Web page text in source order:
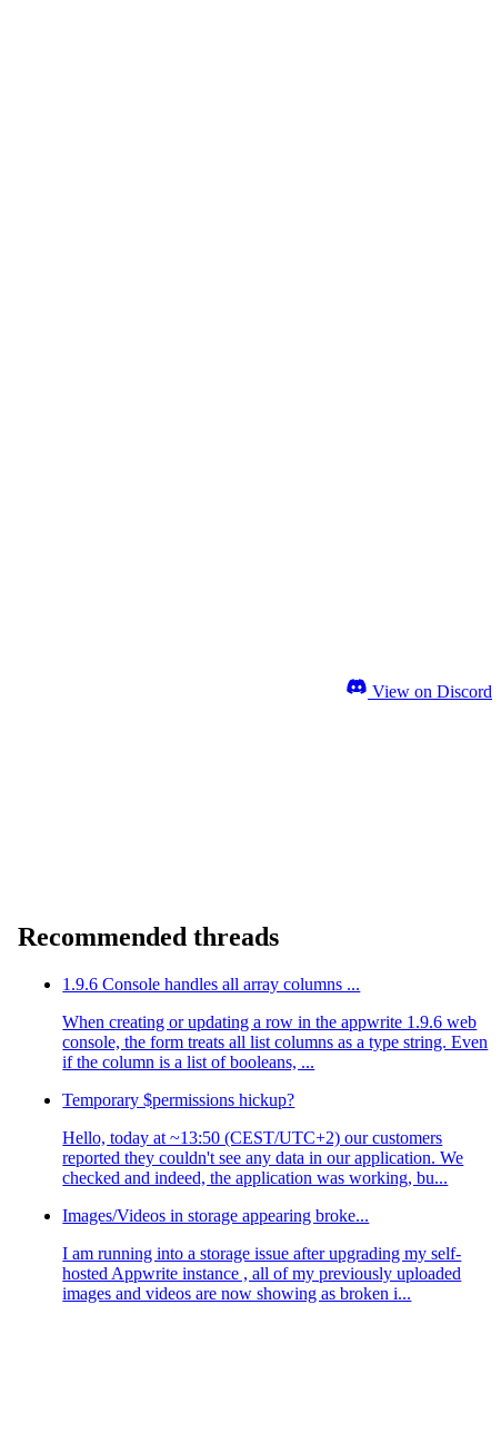
View on Discord
Recommended threads
1.9.6 Console handles all array columns ...
When creating or updating a row in the appwrite 1.9.6 web
console, the form treats all list columns as a type string. Even
if the column is a list of booleans, ...
Temporary $permissions hickup?
Hello, today at ~13:50 (CEST/UTC+2) our customers
reported they couldn't see any data in our application. We
checked and indeed, the application was working, bu...
Images/Videos in storage appearing broke...
I am running into a storage issue after upgrading my self-
hosted Appwrite instance , all of my previously uploaded
images and videos are now showing as broken i...